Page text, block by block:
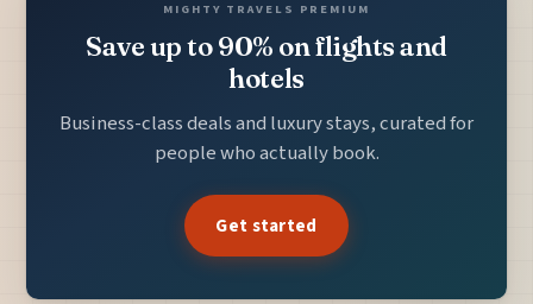
MIGHTY TRAVELS PREMIUM
Save up to 90% on flights and
hotels
Business-class deals and luxury stays, curated for
people who actually book.
Get started